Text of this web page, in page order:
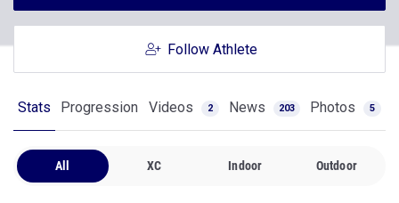
Follow Athlete
Stats Progression Videos 2 News 203 Photos 5
All XC Indoor Outdoor